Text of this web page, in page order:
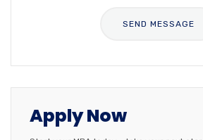
Apply Now